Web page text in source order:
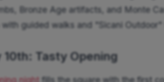
Bronze Age artifacts, and Monte
with guided walks and "Sicani
10th: Tasty Opening
night fills the square with the first